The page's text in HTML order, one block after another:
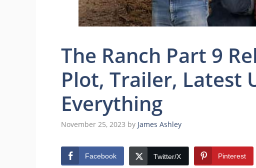
The Ranch Part 9
Plot, Trailer, Latest
Everything
November 25, 2023 by James Ashley
Facebook Twitter/X Pinterest